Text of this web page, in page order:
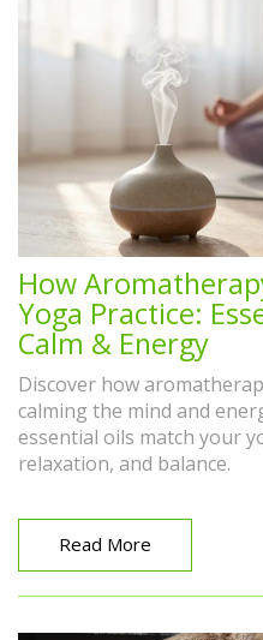
How
Yoga Practice:
Calm & Energy
Discover how
calming the mind and
essential oils match your
relaxation, and balance.
Read More